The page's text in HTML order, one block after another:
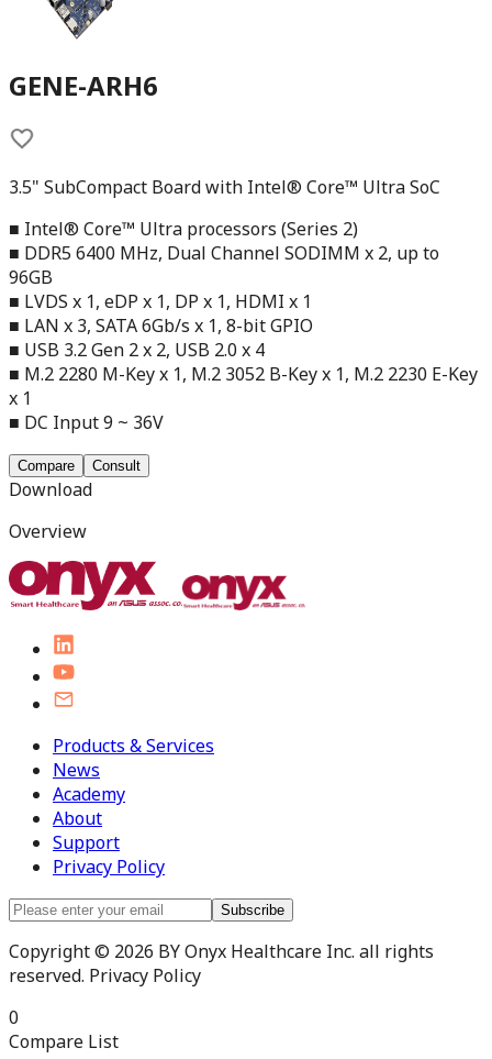
GENE-ARH6
3.5" SubCompact Board with Intel® Core™ Ultra SoC
■ Intel® Core™ Ultra processors (Series 2)
■ DDR5 6400 MHz, Dual Channel SODIMM x 2, up to
96GB
■ LVDS x 1, eDP x 1, DP x 1, HDMI x 1
■ LAN x 3, SATA 6Gb/s x 1, 8-bit GPIO
■ USB 3.2 Gen 2 x 2, USB 2.0 x 4
■ M.2 2280 M-Key x 1, M.2 3052 B-Key x 1, M.2 2230 E-Key
x 1
■ DC Input 9 ~ 36V
Compare Consult
Download
Overview
Products & Services
News
Academy
About
Support
Privacy Policy
Subscribe
Copyright © 2026 BY Onyx Healthcare Inc. all rights
reserved. Privacy Policy
0
Compare List